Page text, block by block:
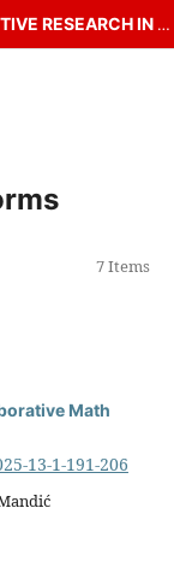
INTERNATIONAL JOURNAL OF COGNITIVE RESEARCH IN SCIENCE, ENGINEERING AND EDUCATION (IJCRSEE)
7 Items
Math
13-1-191-206